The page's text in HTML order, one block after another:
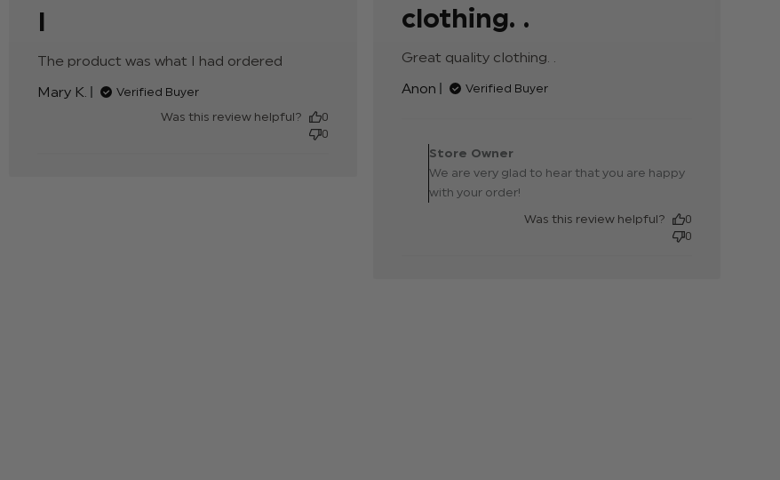
clothing. .
Great quality clothing. .
Anon
Verified Buyer
30 2018
Store Owner
We are very glad to hear that you are happy
with your order!
Was this review helpful?
0
0
I
The product was what I had ordered
content
Mary K. Verified Buyer
Was this review helpful?
0
0